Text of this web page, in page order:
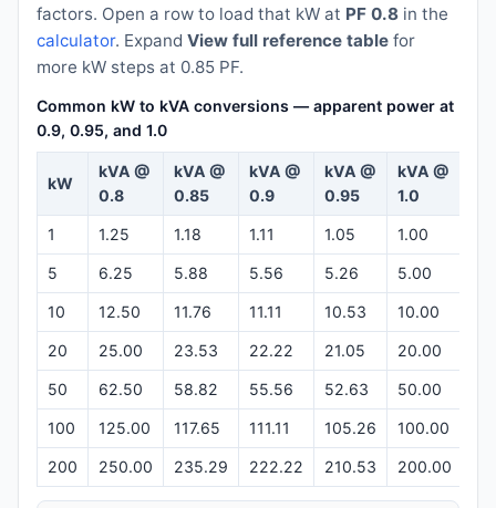
factors. Open a row to load that kW at PF 0.8 in the
calculator. Expand View full reference table for
more kW steps at 0.85 PF.
Common kW to kVA conversions — apparent power at PF
0.9, 0.95, and 1.0
kW
kVA @
0.8
kVA @
0.85
kVA @
0.9
kVA @
0.95
kVA @
1.0
1 1.25 1.18 1.11 1.05 1.00
5 6.25 5.88 5.56 5.26 5.00
10 12.50 11.76 11.11 10.53 10.00
20 25.00 23.53 22.22 21.05 20.00
50 62.50 58.82 55.56 52.63 50.00
100 125.00 117.65 111.11 105.26 100.00
200 250.00 235.29 222.22 210.53 200.00